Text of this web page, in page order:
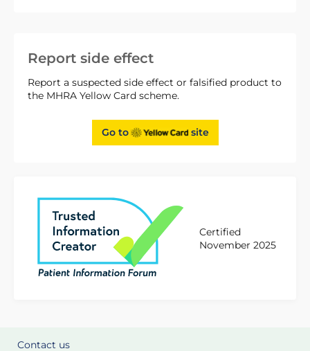
Report side effect
Report a suspected side effect or falsified product to
the MHRA Yellow Card scheme.
Go to site
Certified
November 2025
Contact us